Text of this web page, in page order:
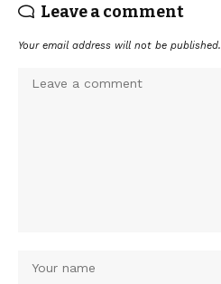
Leave a comment
Your email address will not be published.